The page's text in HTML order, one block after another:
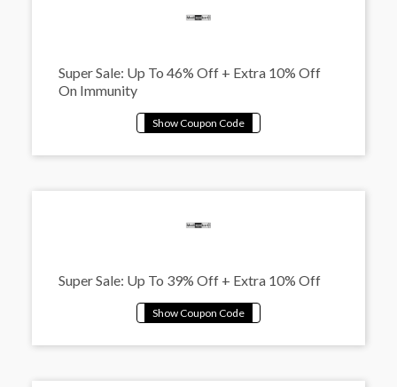
Super Sale: Up To 46% Off + Extra 10% Off
On Immunity
Super Sale: Up To 39% Off + Extra 10% Off